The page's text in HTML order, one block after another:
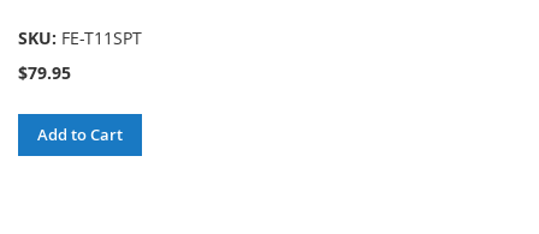
SKU: FE-T11SPT
$79.95
Add to Cart